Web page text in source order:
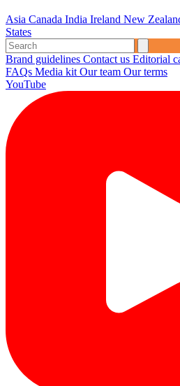
Asia Canada India Ireland New
States
Brand guidelines Contact us Editorial
FAQs Media kit Our team Our terms
YouTube